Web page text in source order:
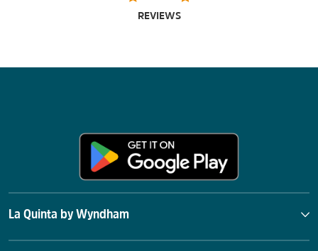
REVIEWS
La Quinta by Wyndham